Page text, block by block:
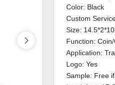
Color: Black
Custom
Size:
Function:
Application:
Logo: Yes
Sample: Free